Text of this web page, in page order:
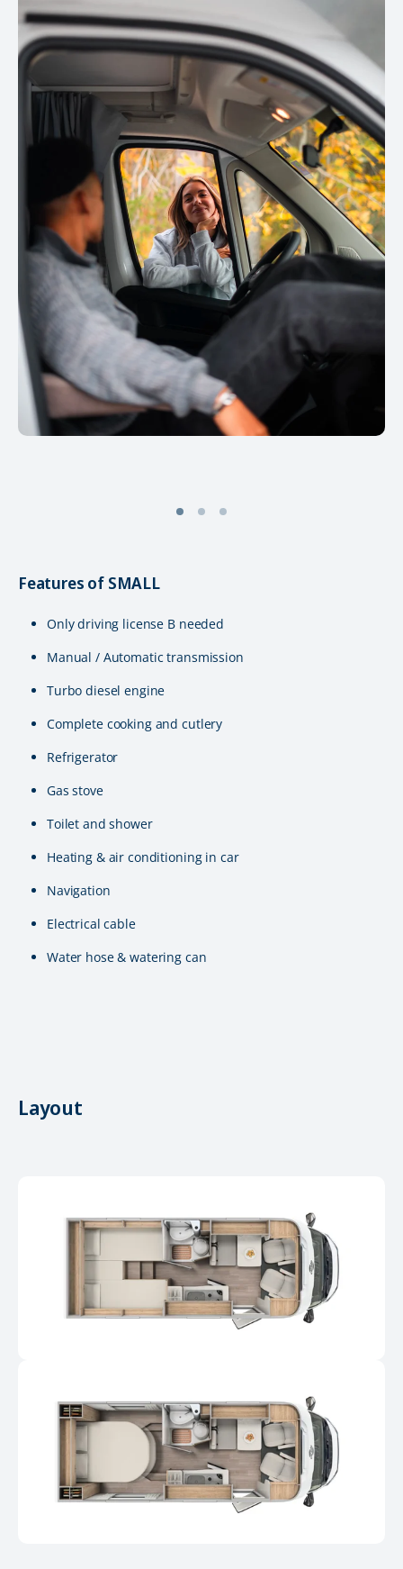
Features of SMALL
Only driving license B needed
Manual / Automatic transmission
Turbo diesel engine
Complete cooking and cutlery
Refrigerator
Gas stove
Toilet and shower
Heating & air conditioning in car
Navigation
Electrical cable
Water hose & watering can
Layout